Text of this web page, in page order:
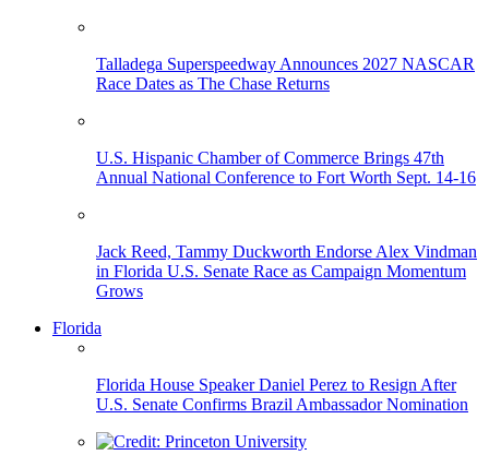
Talladega Superspeedway Announces 2027 NASCAR
Race Dates as The Chase Returns
U.S. Hispanic Chamber of Commerce Brings 47th
Annual National Conference to Fort Worth Sept. 14-16
Jack Reed, Tammy Duckworth Endorse Alex Vindman
in Florida U.S. Senate Race as Campaign Momentum
Grows
Florida
Florida House Speaker Daniel Perez to Resign After
U.S. Senate Confirms Brazil Ambassador Nomination